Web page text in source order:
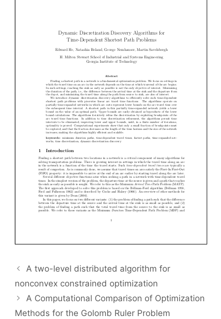
A two-level distributed algorithm for
nonconvex constrained optimization
A Computational Comparison of Optimization
Methods for the Golomb Ruler Problem